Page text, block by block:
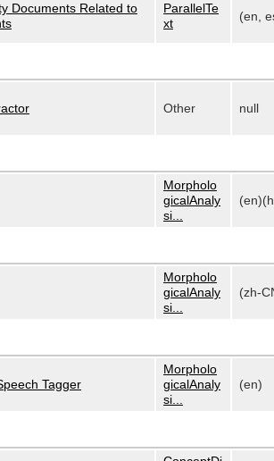
Documents Related to
ParallelTe
xt
(en,
Other null
Morpholo
gicalAnaly
si...
Morpholo
gicalAnaly
si...
(zh-
Tagger
Morpholo
gicalAnaly
si...
(en)